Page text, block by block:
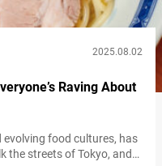
2025.08.02
Raving About
evolving food cultures, has
the streets of Tokyo, and